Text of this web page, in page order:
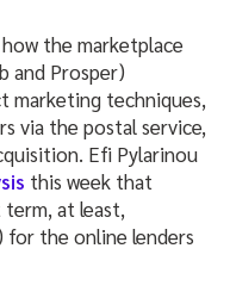
the marketplace
and Prosper)
marketing techniques,
via the postal service,
Efi Pylarinou
this week that
at least,
for the online lenders